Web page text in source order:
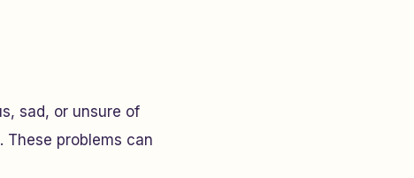
sad, or unsure of
problems can